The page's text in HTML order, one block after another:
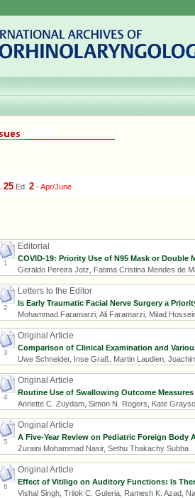
25 Ed. 2 -Apr/June
1
Editorial
COVID-19: Priority Use of N95 Mask or Double
Geraldo Pereira Jotz, Fatima Cristina Mendes de
2
Letters to the Editor
Is Early Traumatic Facial Nerve Surgery a
Mohammad Faramarzi, Ali Faramarzi, Milad
3
Original Article
Comparison of Clinical Examination and
Uwe Schneider, Inse Graß, Martin Laudien,
4
Original Article
Routine Use of Swallowing Outcome
Annette C. Zuydam, Simon N. Rogers, Kate
5
Original Article
A Five-Year Review on Pediatric Foreign Body
Zuraini Mohammad Nasir, Sethu Thakachy Subha
6
Original Article
Effect of Vitiligo on Auditory Functions: Is
Vishal Singh, Trilok C. Guleria, Ramesh K. Azad,